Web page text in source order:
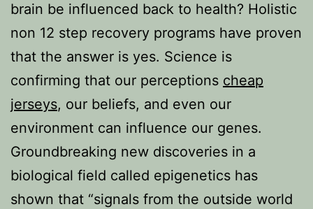
brain be influenced back to health? Holistic
non 12 step recovery programs have proven
that the answer is yes. Science is
confirming that our perceptions cheap
jerseys, our beliefs, and even our
environment can influence our genes.
Groundbreaking new discoveries in a
biological field called epigenetics has
shown that “signals from the outside world